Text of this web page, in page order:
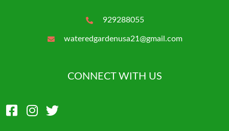
929288055
wateredgardenusa21@gmail.com
CONNECT WITH US